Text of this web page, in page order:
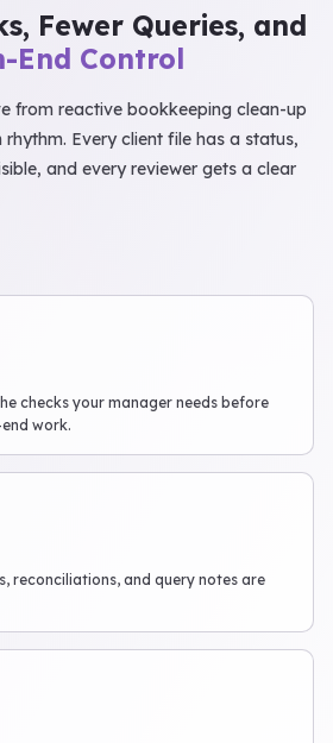
Fewer Queries, and
End Control
from reactive bookkeeping clean-up
Every client file has a status,
and every reviewer gets a clear
checks your manager needs before
work.
reconciliations, and query notes are